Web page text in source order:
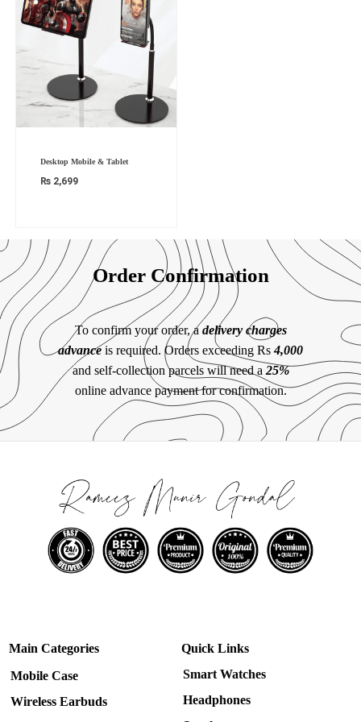
Desktop Mobile & Tablet
₨ 2,699
Order Confirmation
To confirm your order, a delivery charges
advanceis required. Orders exceeding Rs4,000
and self-collection parcels will need a 25%
online advance payment for confirmation.
Main Categories
Mobile Case
Wireless Earbuds
Quick Links
Smart Watches
Headphones